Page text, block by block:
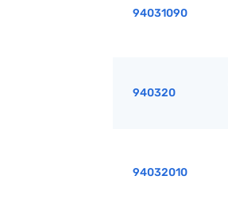
94031090
940320
94032010